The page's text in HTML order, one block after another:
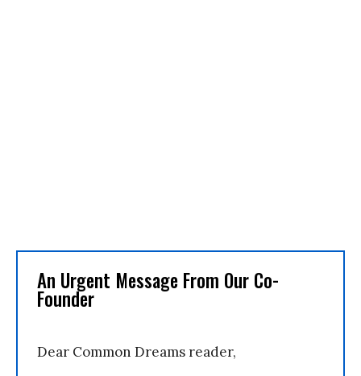
An Urgent Message From Our Co-
Founder
Dear Common Dreams reader,